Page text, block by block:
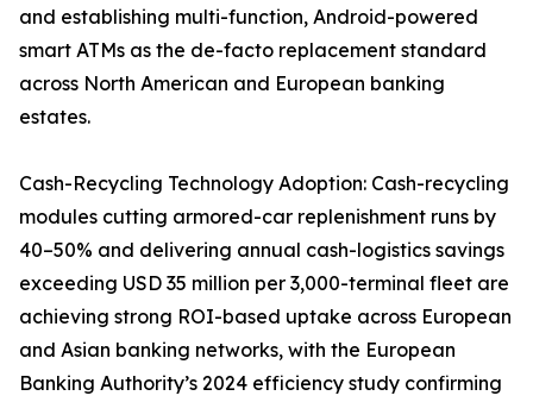
and establishing multi-function, Android-powered
smart ATMs as the de-facto replacement standard
across North American and European banking
estates.
Cash-Recycling Technology Adoption: Cash-recycling
modules cutting armored-car replenishment runs by
40–50% and delivering annual cash-logistics savings
exceeding USD 35 million per 3,000-terminal fleet are
achieving strong ROI-based uptake across European
and Asian banking networks, with the European
Banking Authority’s 2024 efficiency study confirming